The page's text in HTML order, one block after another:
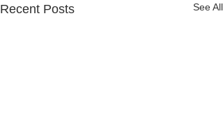
Recent Posts See All